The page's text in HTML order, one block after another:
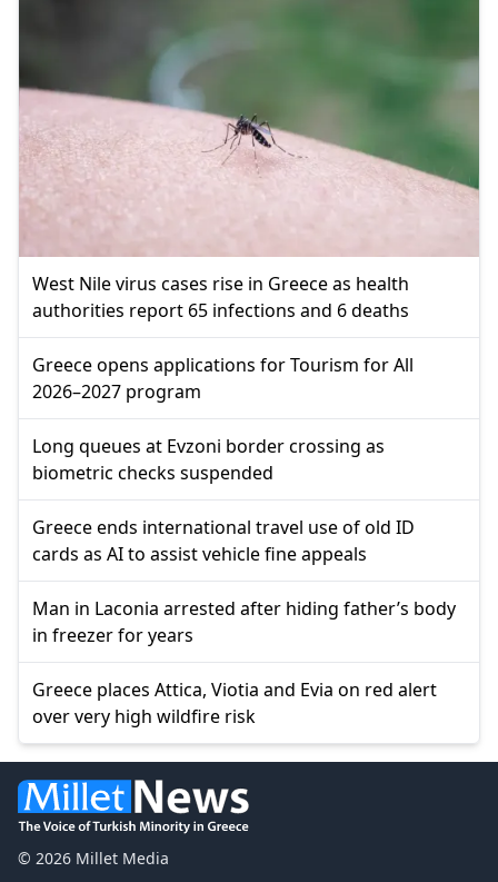
West Nile virus cases rise in Greece as health
authorities report 65 infections and 6 deaths
Greece opens applications for Tourism for All
2026–2027 program
Long queues at Evzoni border crossing as
biometric checks suspended
Greece ends international travel use of old ID
cards as AI to assist vehicle fine appeals
Man in Laconia arrested after hiding father’s body
in freezer for years
Greece places Attica, Viotia and Evia on red alert
over very high wildfire risk
© 2026 Millet Media